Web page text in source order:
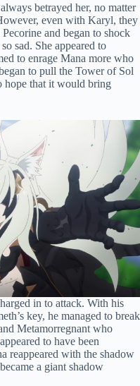
betrayed her, no matter
even with Karyl, they
and began to shock
sad. She appeared to
to enrage Mana more who
to pull the Tower of Sol
hope that it would bring
in to attack. With his
key, he managed to break
Metamorregnant who
to have been
reappeared with the shadow
a giant shadow